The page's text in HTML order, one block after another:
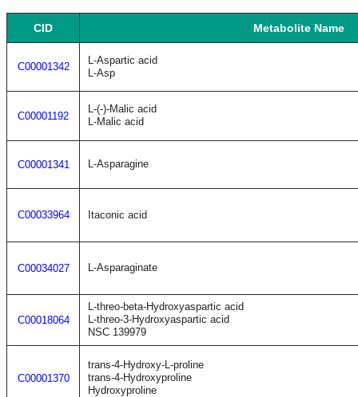
CID Metabolite Name
C00001342
L-Aspartic acid
L-Asp
C00001192
L-(-)-Malic acid
L-Malic acid
C00001341 L-Asparagine
C00033964 Itaconic acid
C00034027 L-Asparaginate
C00018064
L-threo-beta-Hydroxyaspartic acid
L-threo-3-Hydroxyaspartic acid
NSC 139979
C00001370
trans-4-Hydroxy-L-proline
trans-4-Hydroxyproline
Hydroxyproline